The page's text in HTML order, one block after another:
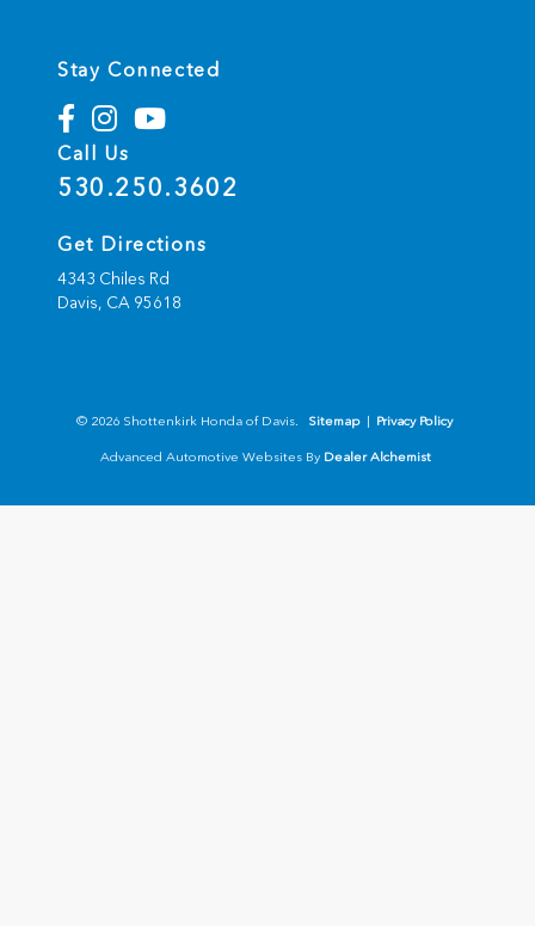
Stay Connected
Call Us
530.250.3602
Get Directions
4343 Chiles Rd
Davis, CA 95618
© 2026 Shottenkirk Honda of Davis. Sitemap Privacy Policy
Advanced Automotive Websites By Dealer Alchemist